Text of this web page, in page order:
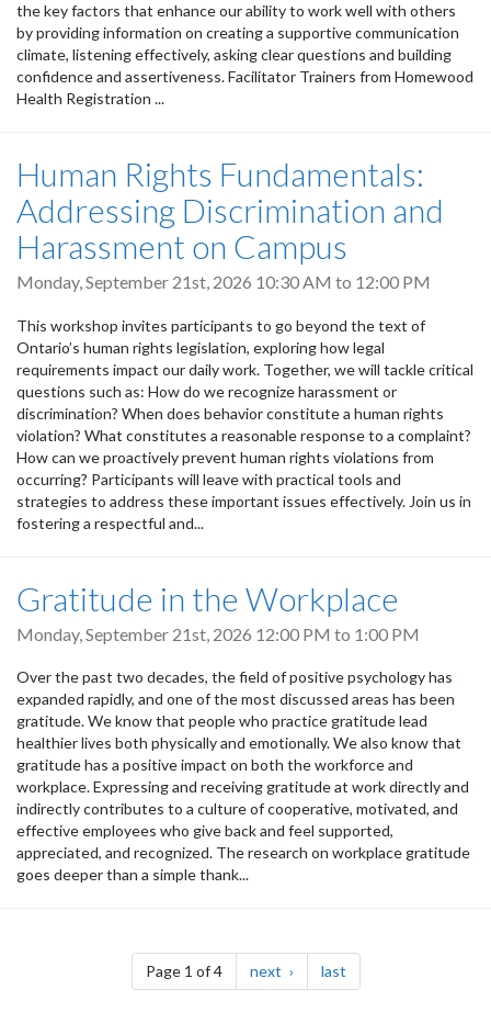
the key factors that enhance our ability to work well with others
by providing information on creating a supportive communication
climate, listening effectively, asking clear questions and building
confidence and assertiveness. Facilitator Trainers from Homewood
Health Registration ...
Human Rights Fundamentals:
Addressing Discrimination and
Harassment on Campus
Monday, September 21st, 2026 10:30 AM to 12:00 PM
This workshop invites participants to go beyond the text of
Ontario’s human rights legislation, exploring how legal
requirements impact our daily work. Together, we will tackle critical
questions such as: How do we recognize harassment or
discrimination? When does behavior constitute a human rights
violation? What constitutes a reasonable response to a complaint?
How can we proactively prevent human rights violations from
occurring? Participants will leave with practical tools and
strategies to address these important issues effectively. Join us in
fostering a respectful and...
Gratitude in the Workplace
Monday, September 21st, 2026 12:00 PM to 1:00 PM
Over the past two decades, the field of positive psychology has
expanded rapidly, and one of the most discussed areas has been
gratitude. We know that people who practice gratitude lead
healthier lives both physically and emotionally. We also know that
gratitude has a positive impact on both the workforce and
workplace. Expressing and receiving gratitude at work directly and
indirectly contributes to a culture of cooperative, motivated, and
effective employees who give back and feel supported,
appreciated, and recognized. The research on workplace gratitude
goes deeper than a simple thank...
Pagination
Page 1 of 4 next page lastpage